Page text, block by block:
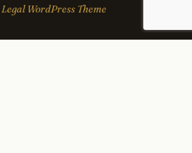
Legal WordPress Theme